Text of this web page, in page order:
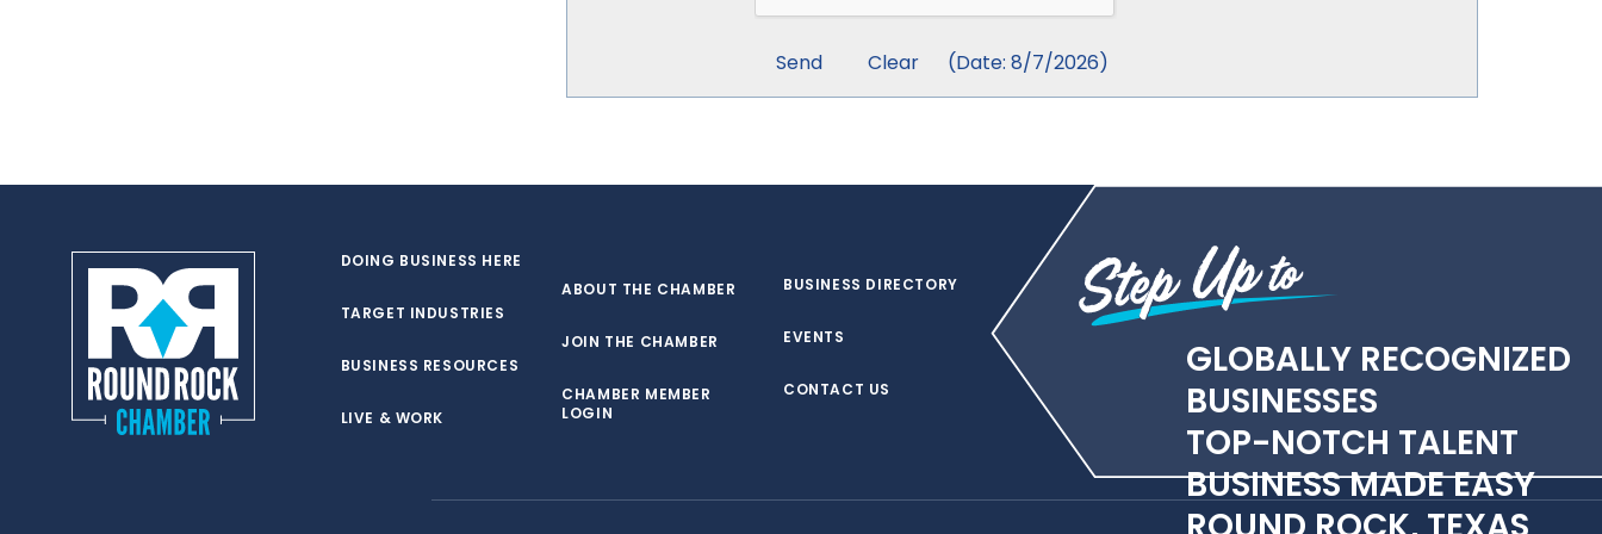
(Date: 8/7/2026)
DOING BUSINESS HERE
TARGET INDUSTRIES
BUSINESS RESOURCES
LIVE & WORK
ABOUT THE CHAMBER
JOIN THE CHAMBER
CHAMBER MEMBER
LOGIN
BUSINESS DIRECTORY
EVENTS
CONTACT US
GLOBALLY RECOGNIZED
BUSINESSES
TOP-NOTCH TALENT
BUSINESS MADE EASY